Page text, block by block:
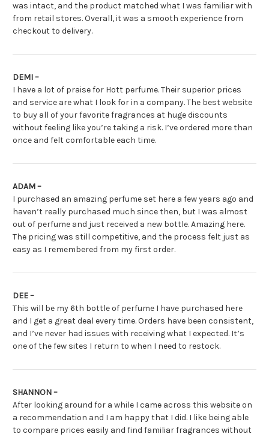
was intact, and the product matched what I was familiar with
from retail stores. Overall, it was a smooth experience from
checkout to delivery.
DEMI –
I have a lot of praise for Hott perfume. Their superior prices
and service are what I look for in a company. The best website
to buy all of your favorite fragrances at huge discounts
without feeling like you’re taking a risk. I’ve ordered more than
once and felt comfortable each time.
ADAM –
I purchased an amazing perfume set here a few years ago and
haven’t really purchased much since then, but I was almost
out of perfume and just received a new bottle. Amazing here.
The pricing was still competitive, and the process felt just as
easy as I remembered from my first order.
DEE –
This will be my 6th bottle of perfume I have purchased here
and I get a great deal every time. Orders have been consistent,
and I’ve never had issues with receiving what I expected. It’s
one of the few sites I return to when I need to restock.
SHANNON –
After looking around for a while I came across this website on
a recommendation and I am happy that I did. I like being able
to compare prices easily and find familiar fragrances without